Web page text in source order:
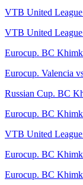
VTB United
VTB United
Eurocup. BC
Eurocup. Valencia
Russian Cup. BC
Eurocup. BC
VTB United
Eurocup. BC
Eurocup. BC